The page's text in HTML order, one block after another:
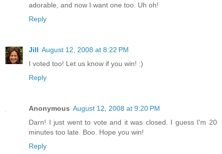
adorable, and now I want one too. Uh oh!
Reply
Jill August 12, 2008 at 8:22 PM
I voted too! Let us know if you win! :)
Reply
Anonymous August 12, 2008 at 9:20 PM
Darn! I just went to vote and it was closed. I guess I'm 20
minutes too late. Boo. Hope you win!
Reply